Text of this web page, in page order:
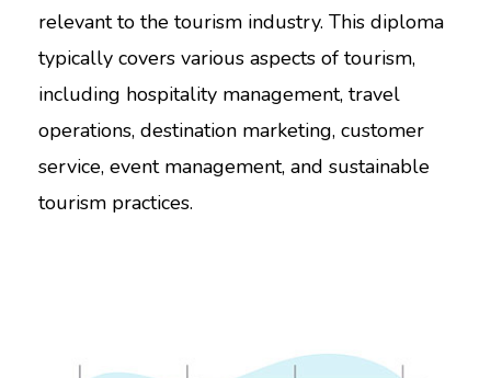
relevant to the tourism industry. This diploma
typically covers various aspects of tourism,
including hospitality management, travel
operations, destination marketing, customer
service, event management, and sustainable
tourism practices.